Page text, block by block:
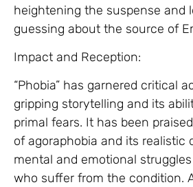
heightening the suspense and
guessing about the source of
Impact and Reception:
“Phobia” has garnered critical
gripping storytelling and its
primal fears. It has been
of agoraphobia and its realistic
mental and emotional
who suffer from the condition.